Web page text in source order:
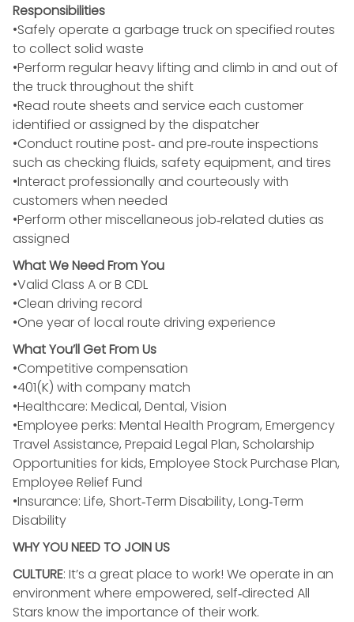
Responsibilities
•Safely operate a garbage truck on specified routes
to collect solid waste
•Perform regular heavy lifting and climb in and out of
the truck throughout the shift
•Read route sheets and service each customer
identified or assigned by the dispatcher
•Conduct routine post‑ and pre‑route inspections
such as checking fluids, safety equipment, and tires
•Interact professionally and courteously with
customers when needed
•Perform other miscellaneous job‑related duties as
assigned
What We Need From You
•Valid Class A or B CDL
•Clean driving record
•One year of local route driving experience
What You’ll Get From Us
•Competitive compensation
•401(K) with company match
•Healthcare: Medical, Dental, Vision
•Employee perks: Mental Health Program, Emergency
Travel Assistance, Prepaid Legal Plan, Scholarship
Opportunities for kids, Employee Stock Purchase Plan,
Employee Relief Fund
•Insurance: Life, Short‑Term Disability, Long‑Term
Disability
WHY YOU NEED TO JOIN US
CULTURE: It’s a great place to work! We operate in an
environment where empowered, self‑directed All
Stars know the importance of their work.